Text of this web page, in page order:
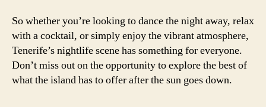
So whether you’re looking to dance the night away, relax
with a cocktail, or simply enjoy the vibrant atmosphere,
Tenerife’s nightlife scene has something for everyone.
Don’t miss out on the opportunity to explore the best of
what the island has to offer after the sun goes down.